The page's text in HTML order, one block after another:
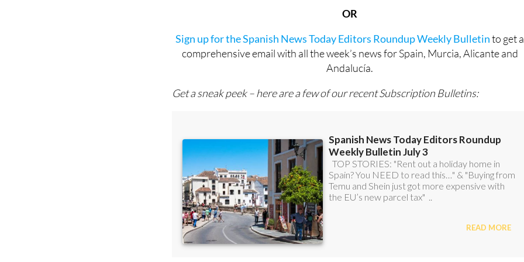
OR
Sign up for the Spanish News Today Editors Roundup Weekly Bulletinto get a
comprehensive email with all the week’s news for Spain, Murcia, Alicante and
Andalucía.